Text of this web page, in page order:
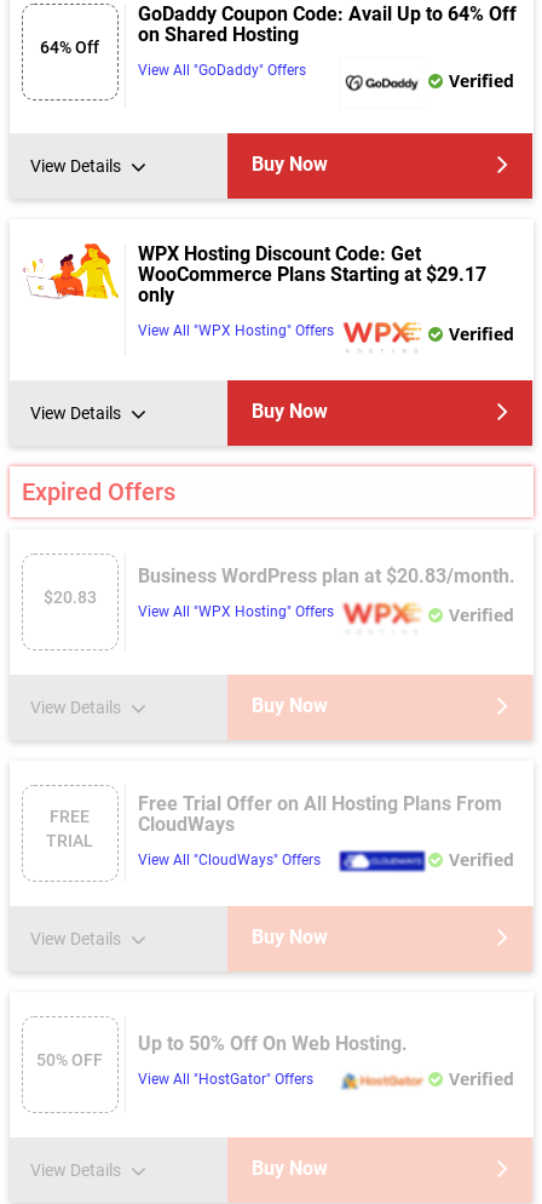
64% Off
GoDaddy Coupon Code: Avail Up to 64% Off
on Shared Hosting
View All "GoDaddy" Offers Verified
View Details Buy Now
WPX Hosting Discount Code: Get
WooCommerce Plans Starting at $29.17
only
View All "WPX Hosting" Offers Verified
View Details Buy Now
Expired Offers
$20.83
Business WordPress plan at $20.83/month.
View All "WPX Hosting" Offers Verified
View Details Buy Now
FREE
TRIAL
Free Trial Offer on All Hosting Plans From
CloudWays
View All "CloudWays" Offers Verified
View Details Buy Now
50% OFF
Up to 50% Off On Web Hosting.
View All "HostGator" Offers Verified
View Details Buy Now